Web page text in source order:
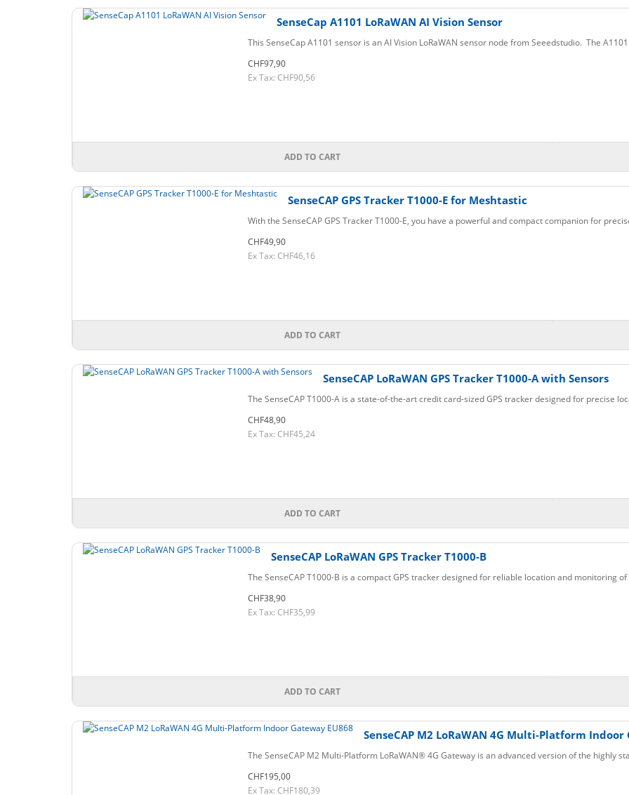
SenseCap A1101 LoRaWAN AI Vision Sensor
This SenseCap A1101 sensor is an AI Vision LoRaWAN sensor node from Seeedstudio. The
CHF97,90
Ex Tax: CHF90,56
ADD TO CART
SenseCAP GPS Tracker T1000-E for Meshtastic
With the SenseCAP GPS Tracker T1000-E, you have a powerful and compact companion for
CHF49,90
Ex Tax: CHF46,16
ADD TO CART
SenseCAP LoRaWAN GPS Tracker T1000-A with Sensors
The SenseCAP T1000-A is a state-of-the-art credit card-sized GPS tracker designed for precise
CHF48,90
Ex Tax: CHF45,24
ADD TO CART
SenseCAP LoRaWAN GPS Tracker T1000-B
The SenseCAP T1000-B is a compact GPS tracker designed for reliable location and monitoring of
CHF38,90
Ex Tax: CHF35,99
ADD TO CART
SenseCAP M2 LoRaWAN 4G Multi-Platform Indoor
The SenseCAP M2 Multi-Platform LoRaWAN® 4G Gateway is an advanced version of the highly
CHF195,00
Ex Tax: CHF180,39